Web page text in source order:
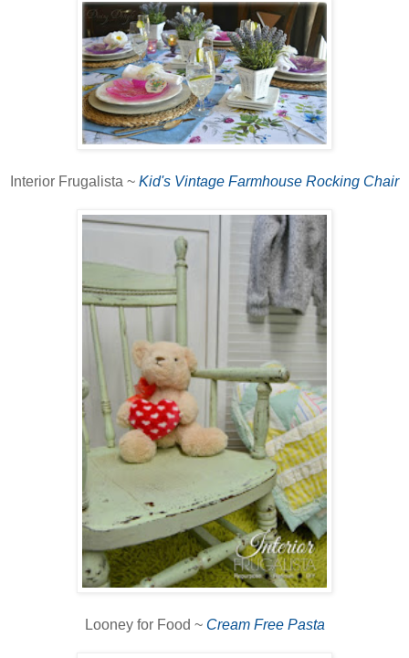
Interior Frugalista ~ Kid's Vintage Farmhouse Rocking Chair
Looney for Food ~ Cream Free Pasta